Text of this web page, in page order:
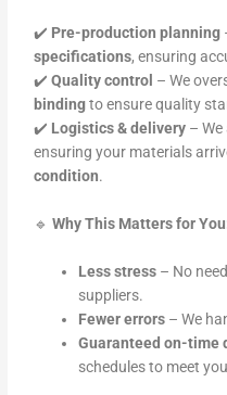
✔️ Pre-production planning
specifications, ensuring
✔️Quality control – We
bindingto ensure quality
✔️ Logistics & delivery –
ensuring your materials
condition.
🔹Why This Matters for
Less stress – No
suppliers.
Fewer errors – We
Guaranteed on-time
schedules to meet